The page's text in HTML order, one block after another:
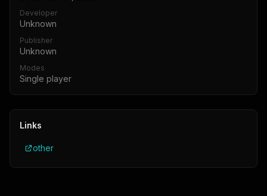
Developer
Unknown
Publisher
Unknown
Modes
Single player
Links
other